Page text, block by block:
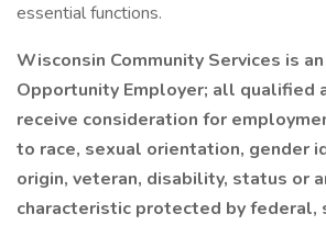
essential functions.
Wisconsin Community Services is
Opportunity Employer; all qualified
receive consideration for
to race, sexual orientation, gender
origin, veteran, disability, status or
characteristic protected by federal,